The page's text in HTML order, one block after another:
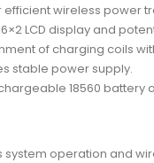
efficient wireless power
LCD display and
of charging coils
stable power supply.
18560 battery
system operation and